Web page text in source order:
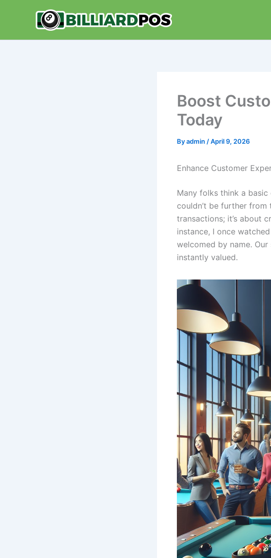
Boost
Today
Byadmin /April 9, 2026
Enhance Customer
Many folks think a
couldn’t be further from
transactions; it’s about
instance, I once
welcomed by name.
instantly valued.